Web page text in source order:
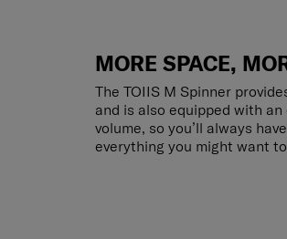
MORE SPACE,
The TOIIS M Spinner
and is also equipped with
volume, so you’ll always
everything you might want